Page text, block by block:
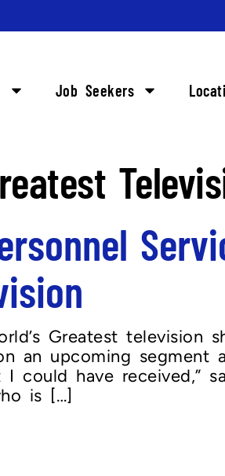
Job Seekers
Greatest television
an upcoming segment
could have received,”
is […]